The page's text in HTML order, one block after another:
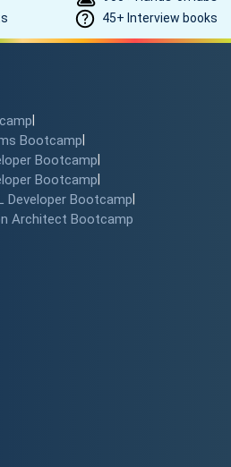
45+ Interview books
|
Bootcamp|
Bootcamp|
Bootcamp|
Developer Bootcamp|
Architect Bootcamp